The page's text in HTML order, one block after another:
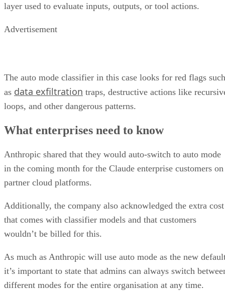
layer used to evaluate inputs, outputs, or tool actions.
Advertisement
The auto mode classifier in this case looks for red flags such
as data exfiltration traps, destructive actions like
loops, and other dangerous patterns.
What enterprises need to know
Anthropic shared that they would auto-switch to auto mode
in the coming month for the Claude enterprise customers on
partner cloud platforms.
Additionally, the company also acknowledged the extra cost
that comes with classifier models and that customers
wouldn’t be billed for this.
As much as Anthropic will use auto mode as the new
it’s important to state that admins can always switch
different modes for the entire organisation at any time.